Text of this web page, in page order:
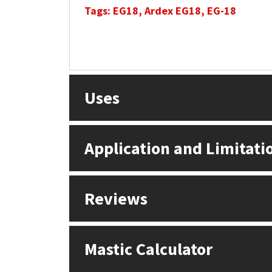
Tags: EG18, Ardex EG18, EG-18
Uses
Application and
Reviews
Mastic Calculator